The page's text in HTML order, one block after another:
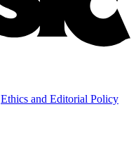
Ethics and Editorial Policy